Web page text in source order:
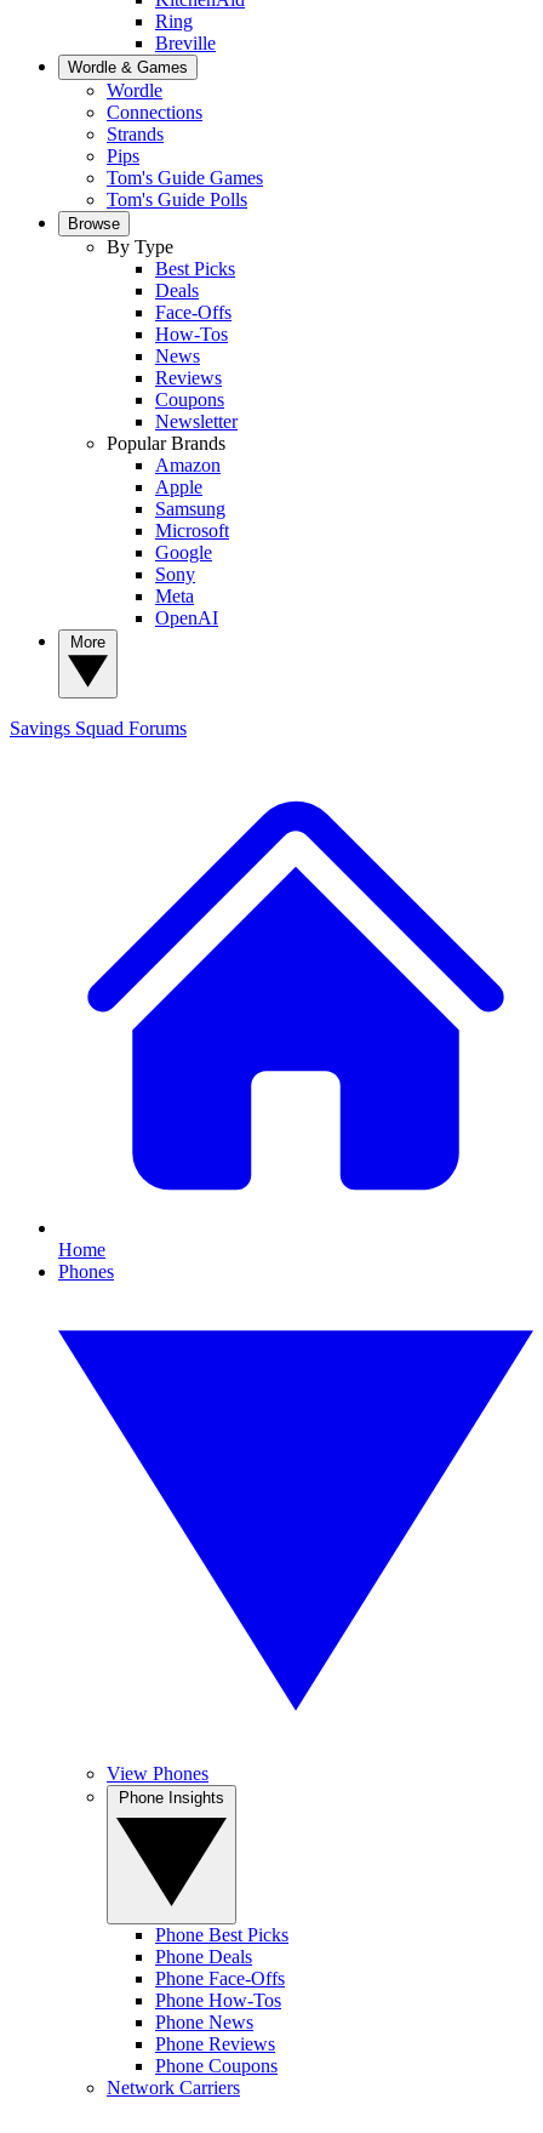
Ring
Breville
Wordle & Games
Wordle
Connections
Strands
Pips
Tom's Guide Games
Tom's Guide Polls
Browse
By Type
Best Picks
Deals
Face-Offs
How-Tos
News
Reviews
Coupons
Newsletter
Popular Brands
Amazon
Apple
Samsung
Microsoft
Google
Sony
Meta
OpenAI
Savings Squad Forums
Home
Phones
View Phones
Phone Best Picks
Phone Deals
Phone Face-Offs
Phone How-Tos
Phone News
Phone Reviews
Phone Coupons
Network Carriers